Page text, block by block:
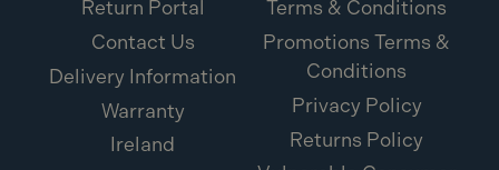
Return Portal
Contact Us
Delivery Information
Warranty
Ireland
Terms & Conditions
Promotions Terms &
Conditions
Privacy Policy
Returns Policy